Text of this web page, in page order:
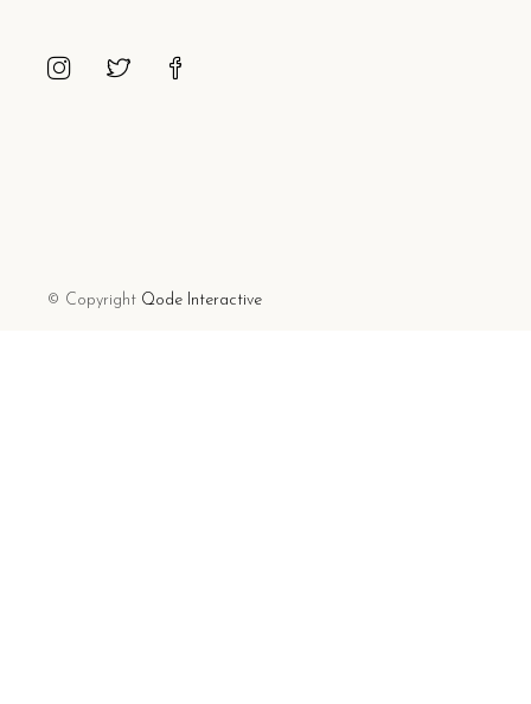
© Copyright Qode Interactive